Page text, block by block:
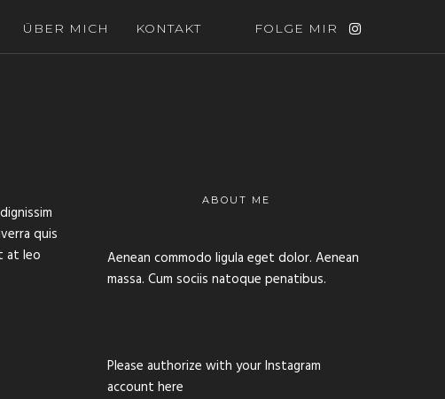
ÜBER MICH KONTAKT FOLGE MIR
quis
at leo
ABOUT ME
Aenean commodo ligula eget dolor. Aenean
massa. Cum sociis natoque penatibus.
Please authorize with your Instagram
account here